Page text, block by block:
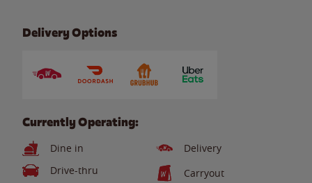
Delivery Options
Currently Operating:
Dine in
Delivery
Drive-thru
Carryout